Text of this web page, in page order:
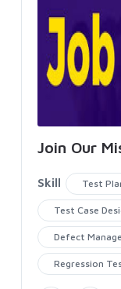
Join Our
Skill Test
Test Case
Defect
Regression